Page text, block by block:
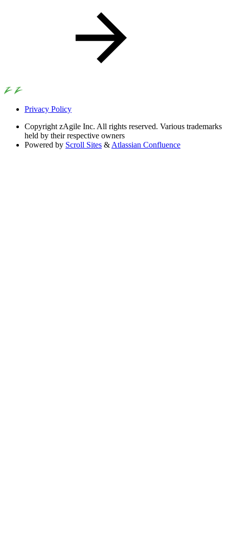
Privacy Policy
Copyright zAgile Inc. All rights reserved. Various trademarks
held by their respective owners
Powered by Scroll Sites & Atlassian Confluence